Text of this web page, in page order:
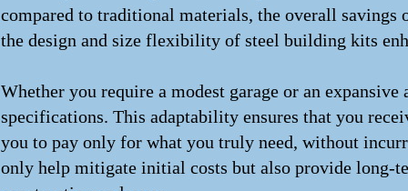
compared to traditional materials, the overall savings
the design and size flexibility of steel building kits
Whether you require a modest garage or an
specifications. This adaptability ensures that you
you to pay only for what you truly need, without
only help mitigate initial costs but also provide long-